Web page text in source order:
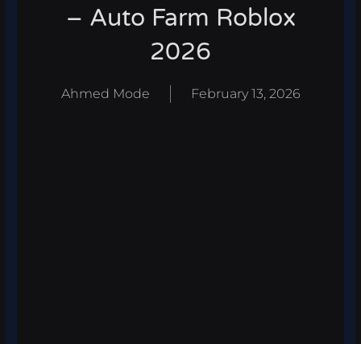
– Auto Farm Roblox
2026
Ahmed Mode February 13, 2026